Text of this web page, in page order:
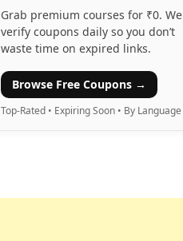
Grab premium courses for ₹0. We
verify coupons daily so you don’t
waste time on expired links.
Browse Free Coupons →
Top-Rated • Expiring Soon • By Language